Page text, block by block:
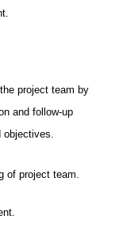
project team by
and follow-up
objectives.
of project team.